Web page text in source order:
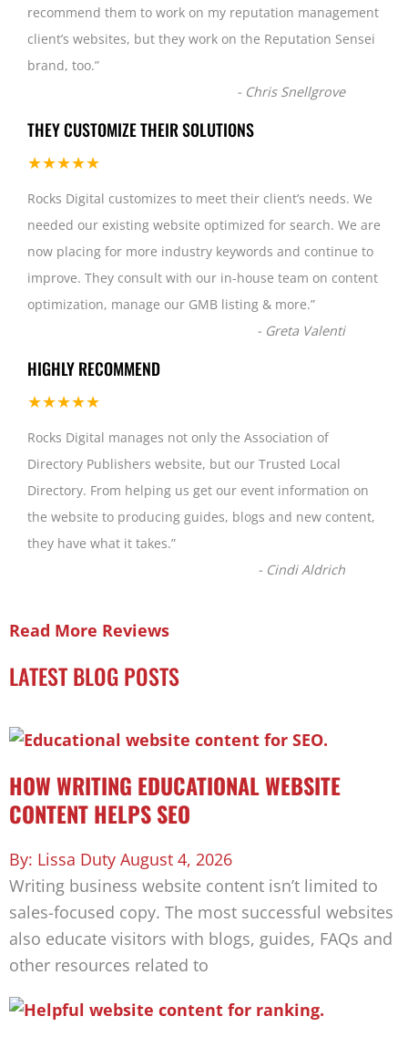
recommend them to work on my reputation management
client’s websites, but they work on the Reputation Sensei
brand, too.”
- Chris Snellgrove
THEY CUSTOMIZE THEIR SOLUTIONS
★★★★★
Rocks Digital customizes to meet their client’s needs. We
needed our existing website optimized for search. We are
now placing for more industry keywords and continue to
improve. They consult with our in-house team on content
optimization, manage our GMB listing & more.”
- Greta Valenti
HIGHLY RECOMMEND
★★★★★
Rocks Digital manages not only the Association of
Directory Publishers website, but our Trusted Local
Directory. From helping us get our event information on
the website to producing guides, blogs and new content,
they have what it takes.”
- Cindi Aldrich
Read More Reviews
LATEST BLOG POSTS
HOW WRITING EDUCATIONAL WEBSITE
CONTENT HELPS SEO
Lissa Duty August 4, 2026
Writing business website content isn’t limited to
sales-focused copy. The most successful websites
also educate visitors with blogs, guides, FAQs and
other resources related to